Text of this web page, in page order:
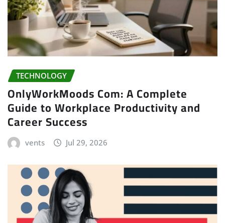
TECHNOLOGY
OnlyWorkMoods Com: A Complete
Guide to Workplace Productivity and
Career Success
vents Jul 29, 2026